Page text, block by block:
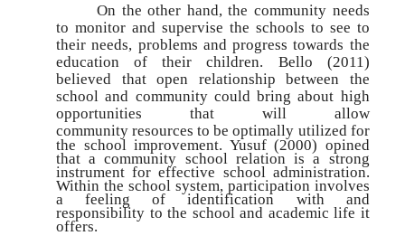
On the other hand, the community needs
to monitor and supervise the schools to see to
their needs, problems and progress towards the
education of their children. Bello (2011)
believed that open relationship between the
school and community could bring about high
opportunities that will allow
communityresources to be optimally utilized for
the school improvement. Yusuf (2000) opined
that a community school relation is a strong
instrument for effective school administration.
Within the school system, participation involves
a feeling of identification with and
responsibility to the school and academic life it
offers.